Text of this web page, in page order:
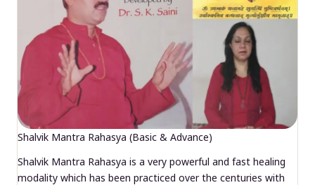
Shalvik Mantra Rahasya (Basic & Advance)
Shalvik Mantra Rahasya is a very powerful and fast healing
modality which has been practiced over the centuries with